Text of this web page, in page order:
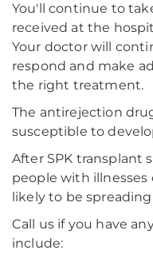
You'll continue to
received at the
Your doctor will
respond and make
the right treatment.
The antirejection
susceptible to
After SPK transplant
people with illnesses
likely to be
Call us if you have
include: